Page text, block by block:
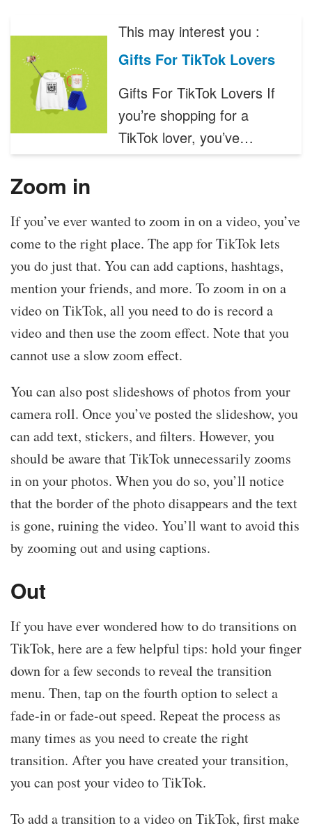
This may interest you :
Gifts For TikTok Lovers
Gifts For TikTok Lovers If
you’re shopping for a
TikTok lover, you’ve…
Zoom in
If you’ve ever wanted to zoom in on a video, you’ve
come to the right place. The app for TikTok lets
you do just that. You can add captions, hashtags,
mention your friends, and more. To zoom in on a
video on TikTok, all you need to do is record a
video and then use the zoom effect. Note that you
cannot use a slow zoom effect.
You can also post slideshows of photos from your
camera roll. Once you’ve posted the slideshow, you
can add text, stickers, and filters. However, you
should be aware that TikTok unnecessarily zooms
in on your photos. When you do so, you’ll notice
that the border of the photo disappears and the text
is gone, ruining the video. You’ll want to avoid this
by zooming out and using captions.
Out
If you have ever wondered how to do transitions on
TikTok, here are a few helpful tips: hold your finger
down for a few seconds to reveal the transition
menu. Then, tap on the fourth option to select a
fade-in or fade-out speed. Repeat the process as
many times as you need to create the right
transition. After you have created your transition,
you can post your video to TikTok.
To add a transition to a video on TikTok, first make